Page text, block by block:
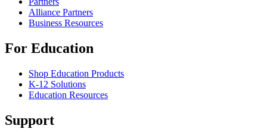
Alliance Partners
Business Resources
For Education
Shop Education Products
K-12 Solutions
Education Resources
Support